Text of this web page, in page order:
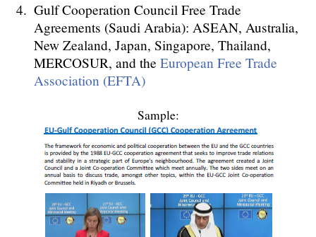
Gulf Cooperation Council Free Trade
Agreements (Saudi Arabia): ASEAN, Australia,
New Zealand, Japan, Singapore, Thailand,
MERCOSUR, and the European Free Trade
Association (EFTA)
Sample: